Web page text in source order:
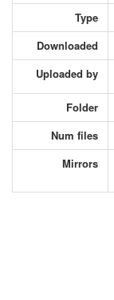
Type
Downloaded
Uploaded by
Folder
Num files
Mirrors